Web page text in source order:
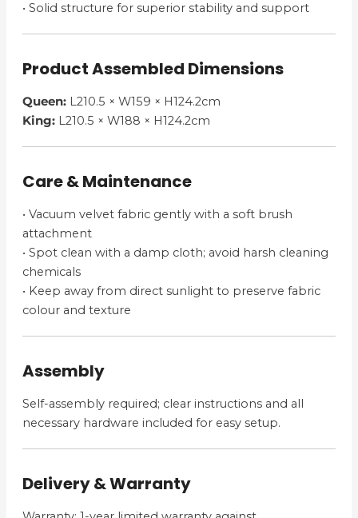
• Solid structure for superior stability and support
Product Assembled Dimensions
Queen:L210.5 × W159 × H124.2cm
King:L210.5 × W188 × H124.2cm
Care & Maintenance
• Vacuum velvet fabric gently with a soft brush
attachment
• Spot clean with a damp cloth; avoid harsh cleaning
chemicals
• Keep away from direct sunlight to preserve fabric
colour and texture
Assembly
Self-assembly required; clear instructions and all
necessary hardware included for easy setup.
Delivery & Warranty